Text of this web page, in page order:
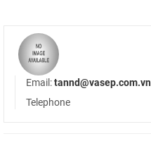
Email:tannd@vasep.com.vn
Telephone